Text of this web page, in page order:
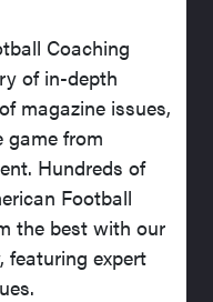
Coaching
of in-depth
magazine issues,
game from
Hundreds of
Football
the best with our
featuring expert